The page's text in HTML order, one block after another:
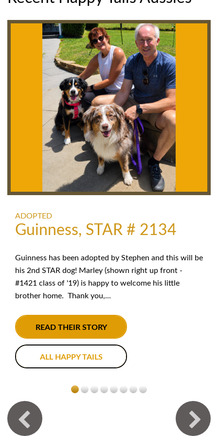
ADOPTED
Guinness, STAR # 2134
Guinness has been adopted by Stephen and this will be
his 2nd STAR dog! Marley (shown right up front -
#1421 class of '19) is happy to welcome his little
brother home. Thank you,...
READ THEIR STORY
ALL HAPPY TAILS